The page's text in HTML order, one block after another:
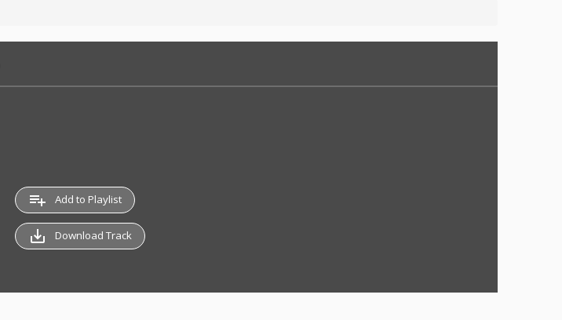
playlist_add Add to Playlist
save_alt Download Track